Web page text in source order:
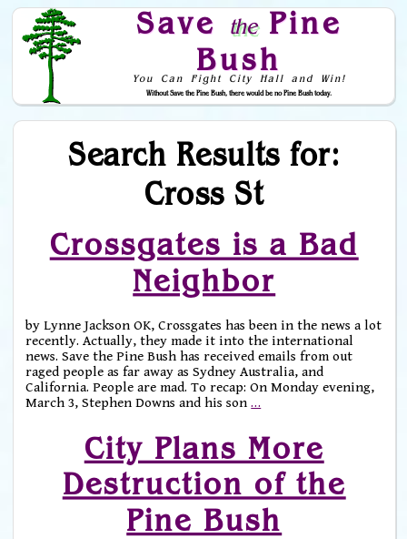
Save thePine
Bush
You Can Fight City Hall and Win!
Without Save the Pine Bush, there would be no Pine Bush today.
Skip to Navigation
Search Results for:
Cross St
Crossgates is a Bad
Neighbor
by Lynne Jackson OK, Crossgates has been in the news a lot
recently. Actually, they made it into the international
news. Save the Pine Bush has received emails from out
raged people as far away as Sydney Australia, and
California. People are mad. To recap: On Monday evening,
March 3, Stephen Downs and his son…
City Plans More
Destruction of the
Pine Bush